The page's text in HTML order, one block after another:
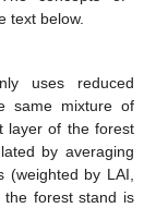
text below.
uses reduced
same mixture of
layer of the forest
by averaging
by LAI,
forest stand is